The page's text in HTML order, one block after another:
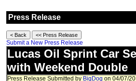
Press Release
Submit a New Press Release
Lucas Oil Sprint Car
with Weekend Double
Press Release Submitted by BigDog on 04/07/